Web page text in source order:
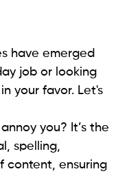
have emerged
job or looking
your favor. Let's
you? It’s the
spelling,
content, ensuring